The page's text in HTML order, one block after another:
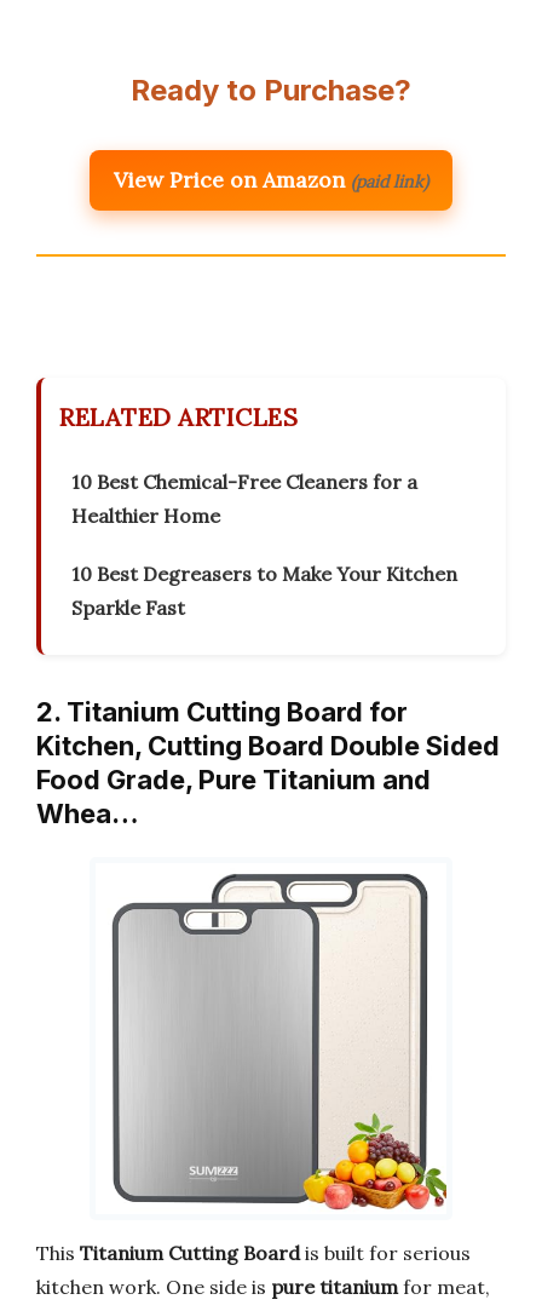
Ready to Purchase?
View Price on Amazon (paid link)
RELATED ARTICLES
10 Best Chemical-Free Cleaners for a
Healthier Home
10 Best Degreasers to Make Your Kitchen
Sparkle Fast
2. Titanium Cutting Board for
Kitchen, Cutting Board Double Sided
Food Grade, Pure Titanium and
Whea…
This Titanium Cutting Boardis built for serious
kitchen work. One side is pure titanium for meat,